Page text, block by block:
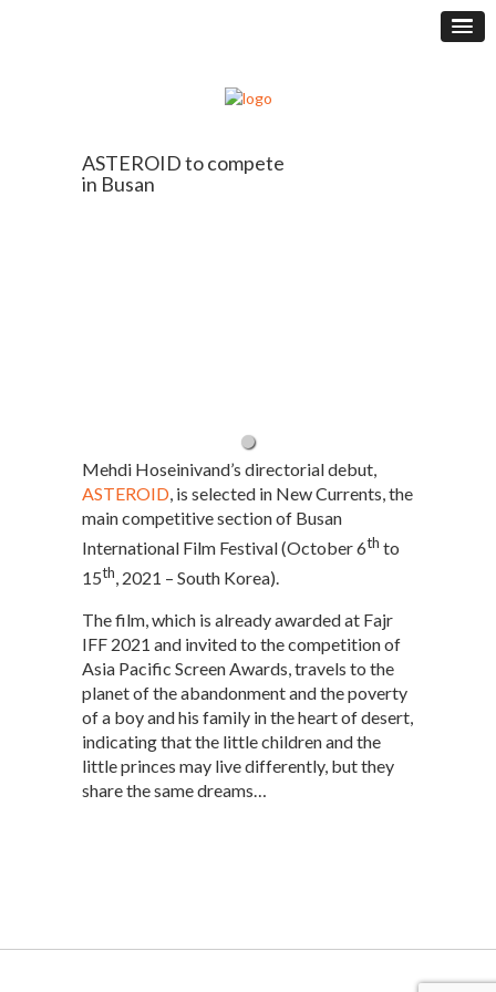
ASTEROID to compete
in Busan
Mehdi Hoseinivand’s directorial debut,
ASTEROID, is selected in New Currents, the
main competitive section of Busan
International Film Festival (October 6th to
15th, 2021 – South Korea).
The film, which is already awarded at Fajr
IFF 2021 and invited to the competition of
Asia Pacific Screen Awards, travels to the
planet of the abandonment and the poverty
of a boy and his family in the heart of desert,
indicating that the little children and the
little princes may live differently, but they
share the same dreams…